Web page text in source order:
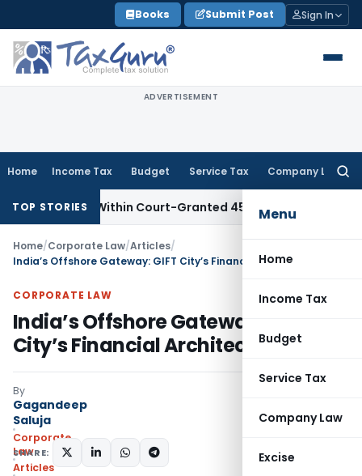
to
content
Books Submit Post Sign In
ADVERTISEMENT
Home Income Tax Budget Service Tax Company Law
Menu
Home
Income Tax
Budget
Service Tax
Company Law
Excise
TOP STORIES
Within Court-Granted 45-Day Period Income Tax
Home/Corporate Law/Articles/
India’s Offshore Gateway: GIFT City’s Financial Architecture
CORPORATE LAW
India’s Offshore Gateway: GIFT
City’s Financial Architecture
By
Gagandeep
Saluja
Corporate
Law
Articles
SHARE: